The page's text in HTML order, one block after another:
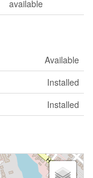
available
Available
Installed
Installed